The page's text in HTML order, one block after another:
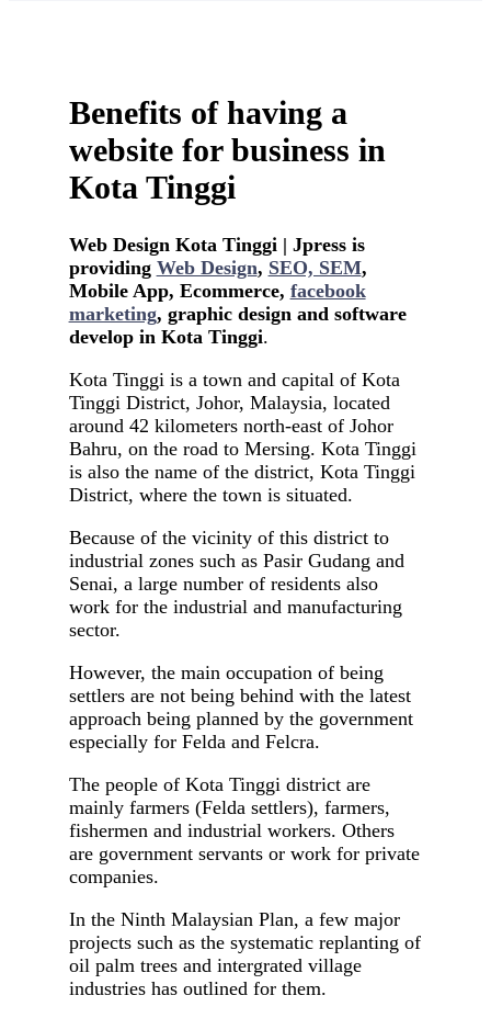
Benefits of having a
website for business in
Kota Tinggi
Web Design Kota Tinggi | Jpress is
providing Web Design, SEO, SEM,
Mobile App, Ecommerce, facebook
marketing, graphic design and software
develop in Kota Tinggi.
Kota Tinggi is a town and capital of Kota
Tinggi District, Johor, Malaysia, located
around 42 kilometers north-east of Johor
Bahru, on the road to Mersing. Kota Tinggi
is also the name of the district, Kota Tinggi
District, where the town is situated.
Because of the vicinity of this district to
industrial zones such as Pasir Gudang and
Senai, a large number of residents also
work for the industrial and manufacturing
sector.
However, the main occupation of being
settlers are not being behind with the latest
approach being planned by the government
especially for Felda and Felcra.
The people of Kota Tinggi district are
mainly farmers (Felda settlers), farmers,
fishermen and industrial workers. Others
are government servants or work for private
companies.
In the Ninth Malaysian Plan, a few major
projects such as the systematic replanting of
oil palm trees and intergrated village
industries has outlined for them.